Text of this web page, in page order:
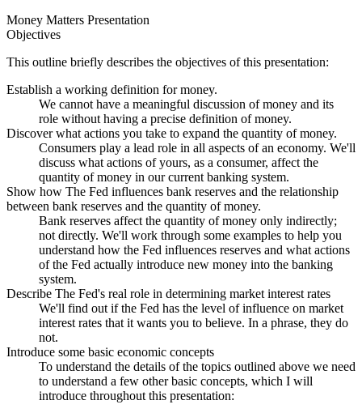
Money Matters Presentation
Objectives
This outline briefly describes the objectives of this presentation:
Establish a working definition for money.
We cannot have a meaningful discussion of money and its
role without having a precise definition of money.
Discover what actions you take to expand the quantity of money.
Consumers play a lead role in all aspects of an economy. We'll
discuss what actions of yours, as a consumer, affect the
quantity of money in our current banking system.
Show how The Fed influences bank reserves and the relationship
between bank reserves and the quantity of money.
Bank reserves affect the quantity of money only indirectly;
not directly. We'll work through some examples to help you
understand how the Fed influences reserves and what actions
of the Fed actually introduce new money into the banking
system.
Describe The Fed's real role in determining market interest rates
We'll find out if the Fed has the level of influence on market
interest rates that it wants you to believe. In a phrase, they do
not.
Introduce some basic economic concepts
To understand the details of the topics outlined above we need
to understand a few other basic concepts, which I will
introduce throughout this presentation: